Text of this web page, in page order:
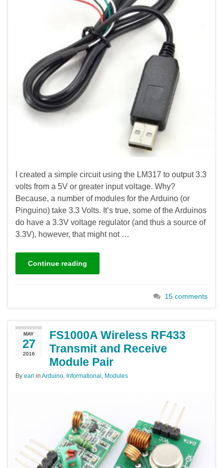
I created a simple circuit using the LM317 to output 3.3
volts from a 5V or greater input voltage. Why?
Because, a number of modules for the Arduino (or
Pinguino) take 3.3 Volts. It’s true, some of the Arduinos
do have a 3.3V voltage regulator (and thus a source of
3.3V), however, that might not …
Continue reading
15 comments
MAY
27
2016
FS1000A Wireless RF433
Transmit and Receive
Module Pair
By earl in Arduino, Informational, Modules